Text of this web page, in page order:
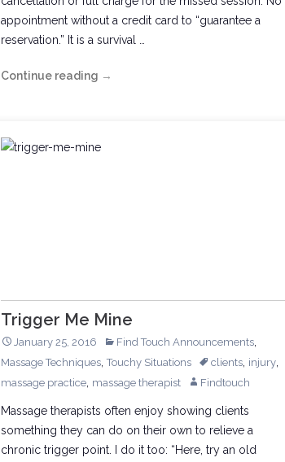
appointment without a credit card to “guarantee a
reservation.” It is a survival …
Continue reading Massage
→
Trigger Me Mine
January 25, 2016 Find Touch Announcements
Massage Techniques ,Touchy Situations clients injury
massage practice massage therapist Findtouch
Massage therapists often enjoy showing clients
something they can do on their own to relieve a
chronic trigger point. I do it too: “Here, try an old